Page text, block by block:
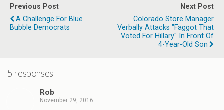
Previous Post
A Challenge For Blue
Bubble Democrats
Next Post
Colorado Store Manager
Verbally Attacks "Faggot That
Voted For Hillary" In Front Of
4-Year-Old Son
5 responses
Rob
November 29, 2016